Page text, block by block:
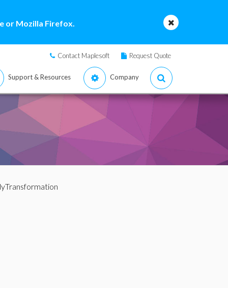
or Mozilla Firefox.
Contact Maplesoft Request Quote
Support & Resources Company